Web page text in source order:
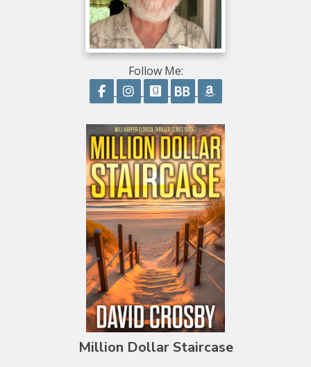
Follow Me:
Follow on Facebook
Follow on Instagram
Follow on GoodReads
Follow on BookBub
Million Dollar Staircase